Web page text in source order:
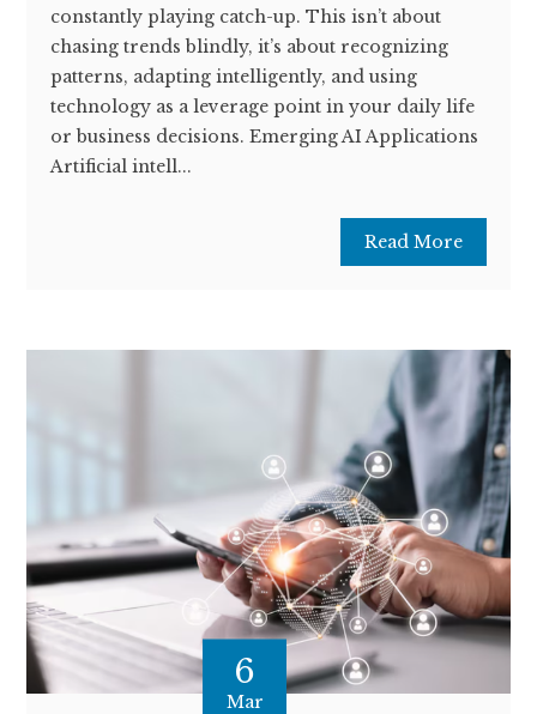
constantly playing catch-up. This isn’t about
chasing trends blindly, it’s about recognizing
patterns, adapting intelligently, and using
technology as a leverage point in your daily life
or business decisions. Emerging AI Applications
Artificial intell...
Read More
6
Mar